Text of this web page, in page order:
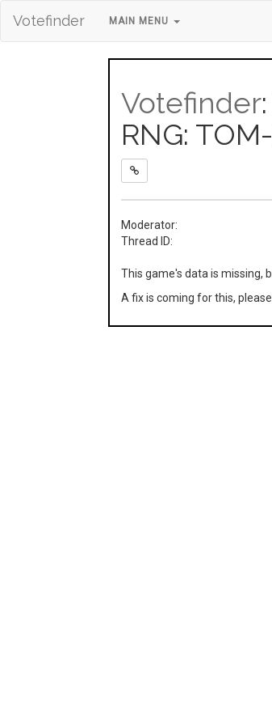
Votefinder MAIN MENU
Votefinder
RNG:
Moderator:
Thread ID:
This game's data is missing,
A fix is coming for this,